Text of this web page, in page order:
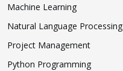
Machine Learning
Natural Language
Project Management
Python Programming